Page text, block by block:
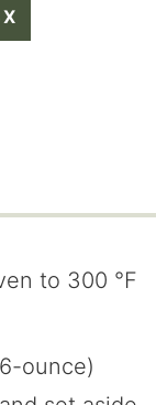
to 300 °F
ounce)